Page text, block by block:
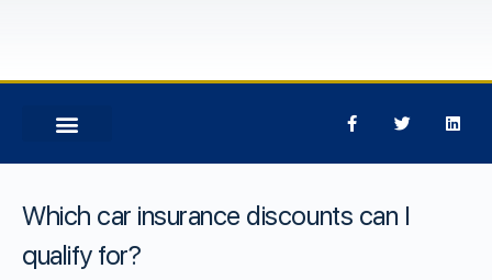
Which car insurance discounts can I
qualify for?